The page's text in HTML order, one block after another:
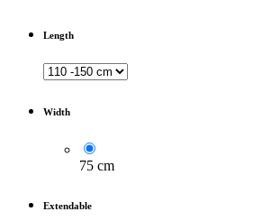
Length
Width
75 cm
Extendable